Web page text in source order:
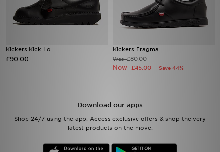
Kickers Kick Lo
£90.00
Kickers Fragma
Was£80.00
Now £45.00 Save 44%
Download our apps
Shop 24/7 using the app. Access exclusive offers & shop the very
latest products on the move.